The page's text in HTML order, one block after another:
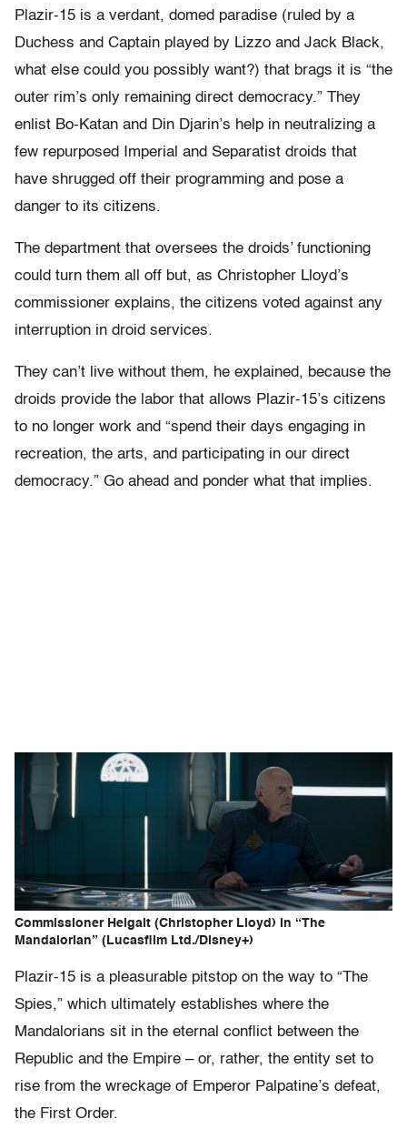
Plazir-15 is a verdant, domed paradise (ruled by a
Duchess and Captain played by Lizzo and Jack Black,
what else could you possibly want?) that brags it is “the
outer rim’s only remaining direct democracy.” They
enlist Bo-Katan and Din Djarin’s help in neutralizing a
few repurposed Imperial and Separatist droids that
have shrugged off their programming and pose a
danger to its citizens.
The department that oversees the droids’ functioning
could turn them all off but, as Christopher Lloyd’s
commissioner explains, the citizens voted against any
interruption in droid services.
They can’t live without them, he explained, because the
droids provide the labor that allows Plazir-15’s citizens
to no longer work and “spend their days engaging in
recreation, the arts, and participating in our direct
democracy.” Go ahead and ponder what that implies.
Commissioner Helgait (Christopher Lloyd) in “The
Mandalorian” (Lucasfilm Ltd./Disney+)
Plazir-15 is a pleasurable pitstop on the way to “The
Spies,” which ultimately establishes where the
Mandalorians sit in the eternal conflict between the
Republic and the Empire – or, rather, the entity set to
rise from the wreckage of Emperor Palpatine’s defeat,
the First Order.